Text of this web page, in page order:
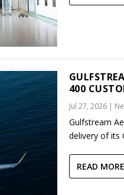
400
Jul 27, 2026|
Gulfstream
delivery of its
READ MORE